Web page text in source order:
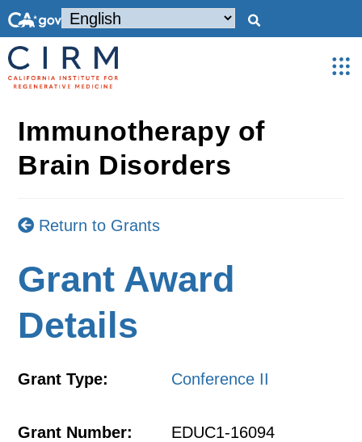
Immunotherapy of
Brain Disorders
Return to Grants
Grant Award
Details
Grant Type: Conference II
Grant Number: EDUC1-16094